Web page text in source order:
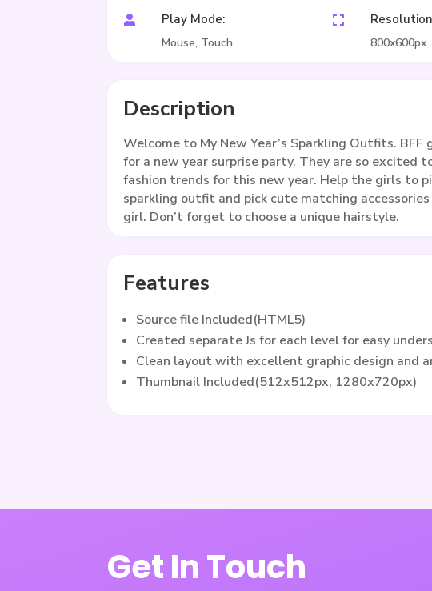
 Play Mode:
Mouse, Touch

800x600px
Description
Welcome to My New Year’s Sparkling Outfits. BFF
for a new year surprise party. They are so excited
fashion trends for this new year. Help the girls to
sparkling outfit and pick cute matching accessories
girl. Don’t forget to choose a unique hairstyle.
Features
Source file Included(HTML5)
Created separate Js for each level for easy
Clean layout with excellent graphic design and
Thumbnail Included(512x512px, 1280x720px)
Get In Touch